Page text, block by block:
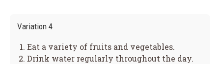
Variation 4
Eat a variety of fruits and vegetables.
Drink water regularly throughout the day.